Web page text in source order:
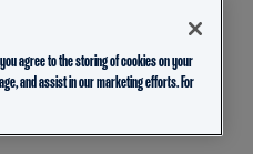
agree to the storing of cookies on your
and assist in our marketing efforts. For